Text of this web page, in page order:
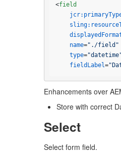
<field
name="./field"
type=
fieldLabel=
Enhancements over
Store with correct
Select
Select form field.